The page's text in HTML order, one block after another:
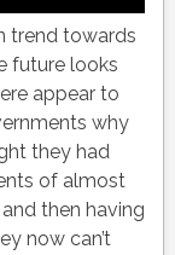
trend towards
future looks
appear to
why
they had
of almost
then having
now can’t